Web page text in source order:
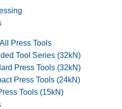
Press Tools
Tool Series (32kN)
Press Tools (32kN)
Press Tools (24kN)
Tools (15kN)